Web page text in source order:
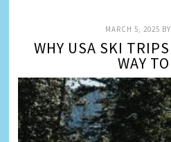
MARCH 5, 2025 BY
WHY USA SKI
WAY